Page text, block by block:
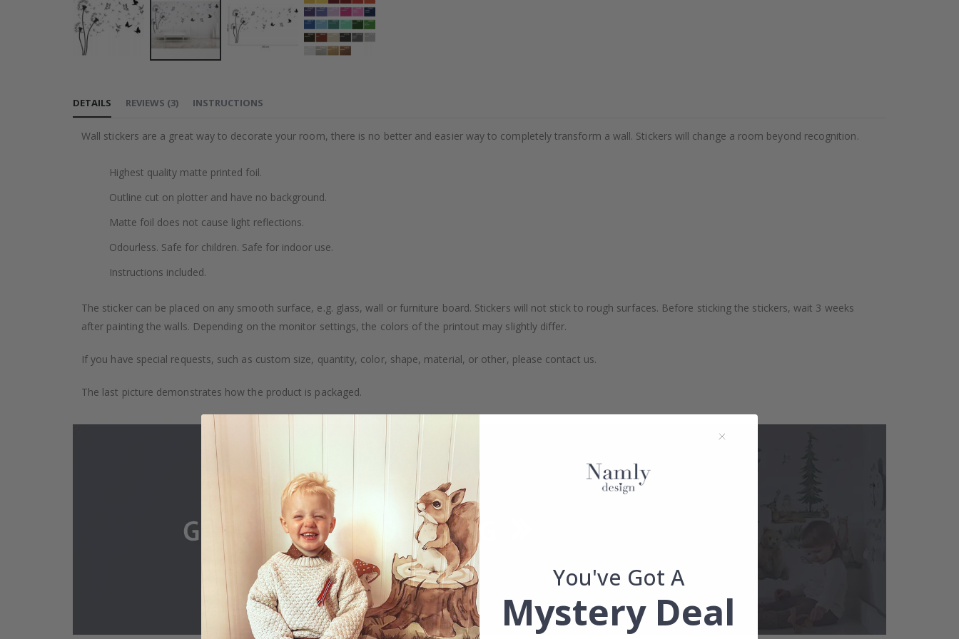
the
DETAILS
Wall stickers are a great way to decorate your room, there is no better and easier way to completely transform a wall. Stickers will change a room beyond recognition.
Highest quality matte printed foil.
Outline cut on plotter and have no background.
Matte foil does not cause light reflections.
Odourless. Safe for children. Safe for indoor use.
Instructions included.
The sticker can be placed on any smooth surface, e.g. glass, wall or furniture board. Stickers will not stick to rough surfaces. Before sticking the stickers, wait 3 weeks
after painting the walls. Depending on the monitor settings, the colors of the printout may slightly differ.
If you have special requests, such as custom size, quantity, color, shape, material, or other, please contact us.
The last picture demonstrates how the product is packaged.
REVIEWS (3) INSTRUCTIONS
You've Got A
Mystery Deal